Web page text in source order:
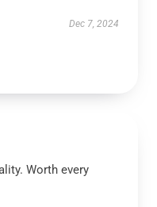
Dec 7, 2024
Worth every